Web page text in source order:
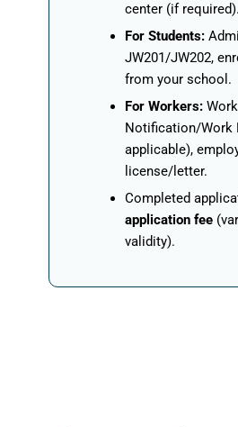
center (if required).
For Students:
JW201/JW202,
from your school.
For Workers:
Notification/Work
applicable),
license/letter.
Completed
application fee
validity).